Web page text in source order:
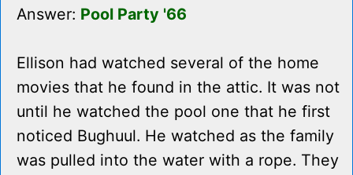
Answer: Pool Party '66
Ellison had watched several of the home
movies that he found in the attic. It was not
until he watched the pool one that he first
noticed Bughuul. He watched as the family
was pulled into the water with a rope. They